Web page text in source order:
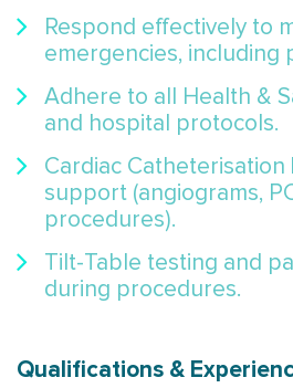
Respond effectively to
emergencies, including
Adhere to all Health &
and hospital protocols.
Cardiac
support (angiograms,
procedures).
Tilt-Table testing and
during procedures.
Qualifications &